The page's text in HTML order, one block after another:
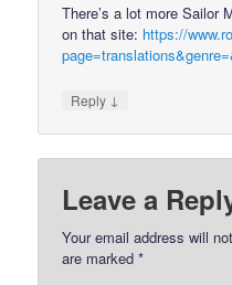
There’s a lot more Sailor
on that site: https://
Reply ↓
Leave a
Your email address will
are marked*